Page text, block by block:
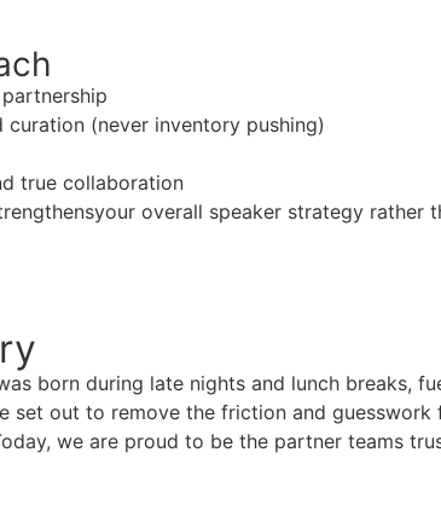
curation (never inventory pushing)
true collaboration
overall speaker strategy rather
born during late nights and lunch breaks,
set out to remove the friction and
we are proud to be the partner teams